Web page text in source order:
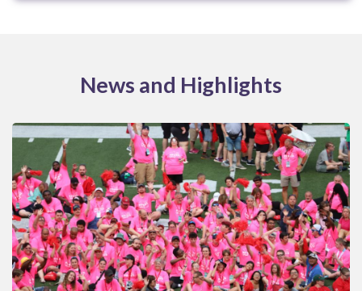
News and Highlights